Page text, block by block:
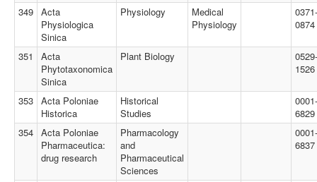
349 Acta
Physiologica
Sinica
Physiology
Medical
Physiology
0371-
0874
351
Acta
Phytotaxonomica
Sinica
Plant Biology
0529-
1526
353 Acta Poloniae
Historica
Historical
Studies
0001-
6829
354 Acta Poloniae
Pharmaceutica:
drug research
Pharmacology
and
Pharmaceutical
Sciences
0001-
6837